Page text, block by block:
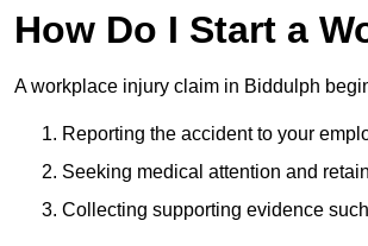
How Do I Start a
A workplace injury claim in Biddulph
Reporting the accident to your
Seeking medical attention and
Collecting supporting evidence